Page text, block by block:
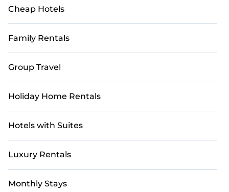
Cheap Hotels
Family Rentals
Group Travel
Holiday Home Rentals
Hotels with Suites
Luxury Rentals
Monthly Stays